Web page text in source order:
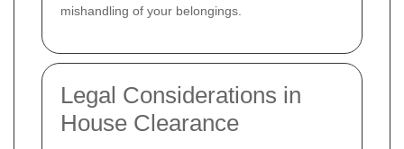
mishandling of your belongings.
Legal Considerations in
House Clearance